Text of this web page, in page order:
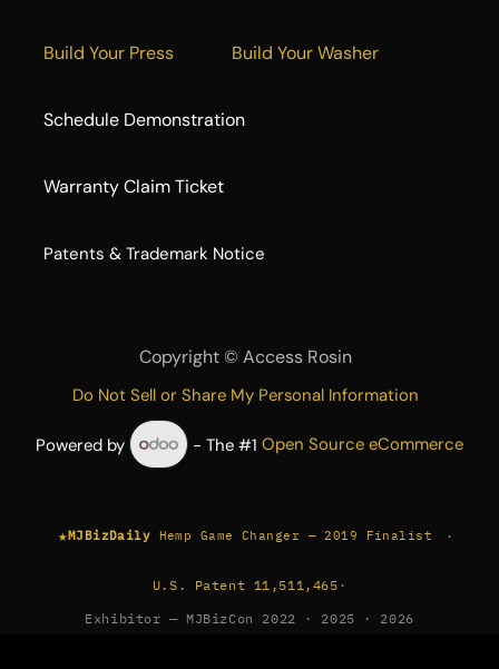
Build Your Press Build Your Washer
Schedule Demonstration
Warranty Claim Ticket
​Patents & Trademark Notice
Copyright © Access Rosin
Do Not Sell or Share My Personal Information
Powered by - The #1Open Source eCommerce
★MJBizDaily Hemp Game Changer — 2019 Finalist ·
U.S. Patent 11,511,465 ·
Exhibitor — MJBizCon 2022 · 2025 · 2026